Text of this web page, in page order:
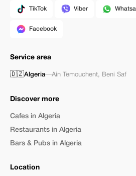
TikTok Viber
Facebook
Service area
🇩🇿Algeria—Ain Temouchent, Beni Saf
Discover more
Cafes in Algeria
Restaurants in Algeria
Bars & Pubs in Algeria
Location